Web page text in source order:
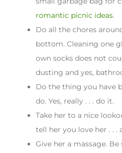
romantic picnic ideas.
Do all the chores
bottom. Cleaning one
own socks does not
dusting and yes,
Do the thing you have
do. Yes, really . . . do it.
Take her to a nice
tell her you love her . . .
Give her a massage.